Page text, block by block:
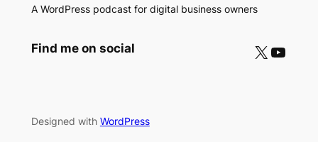
A WordPress podcast for digital business owners
Find me on social X YouTube
Designed with WordPress